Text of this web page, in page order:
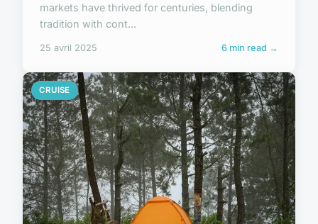
markets have thrived for centuries, blending
tradition with cont...
25 avril 2025 6 min read →
CRUISE